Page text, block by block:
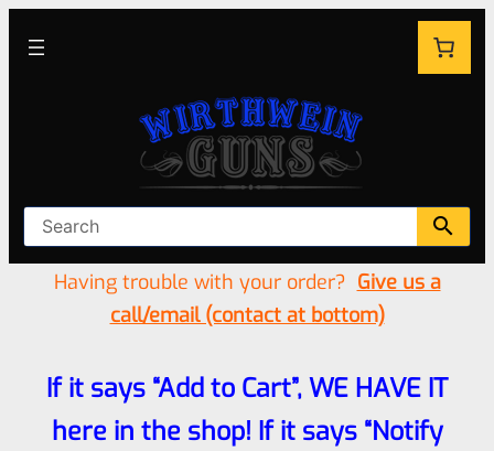
Having trouble with your order? Give us a
call/email (contact at bottom)
If it says “Add to Cart”, WE HAVE IT
here in the shop! If it says “Notify